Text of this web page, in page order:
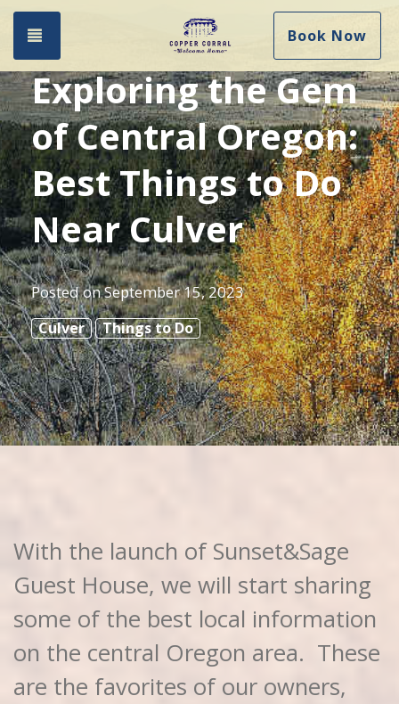
Toggle navigation Book Now
Exploring the Gem
of Central Oregon:
Best Things to Do
Near Culver
Posted onSeptember 15, 2023
Culver Things to Do
With the launch of Sunset&Sage
Guest House, we will start sharing
some of the best local information
on the central Oregon area. These
are the favorites of our owners,